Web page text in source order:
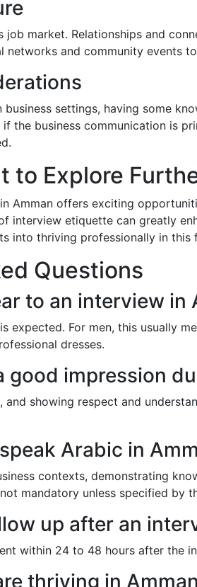
job market. Relationships and
networks and community events
business settings, having some
the business communication is
to Explore
Amman offers exciting
interview etiquette can greatly
into thriving professionally in this
Questions
to an interview in
expected. For men, this usually
dresses.
good impression
and showing respect and
Arabic in
contexts, demonstrating
mandatory unless specified by
up after an
within 24 to 48 hours after the
thriving in